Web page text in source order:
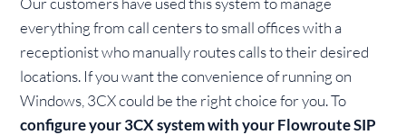
everything from call centers to small offices with a
receptionist who manually routes calls to their desired
locations. If you want the convenience of running on
Windows, 3CX could be the right choice for you. To
configure your 3CX system with your Flowroute SIP